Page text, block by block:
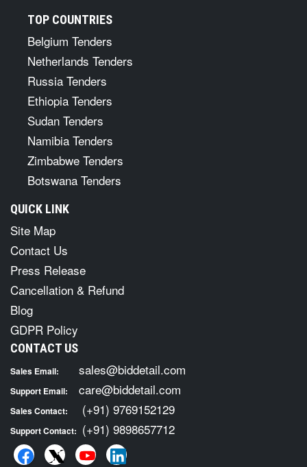
TOP COUNTRIES
Belgium Tenders
Netherlands Tenders
Russia Tenders
Ethiopia Tenders
Sudan Tenders
Namibia Tenders
Zimbabwe Tenders
Botswana Tenders
QUICK LINK
Site Map
Contact Us
Press Release
Cancellation & Refund
Blog
GDPR Policy
CONTACT US
Sales Email: sales@biddetail.com
Support Email: care@biddetail.com
Sales Contact: (+91) 9769152129
Support Contact: (+91) 9898657712